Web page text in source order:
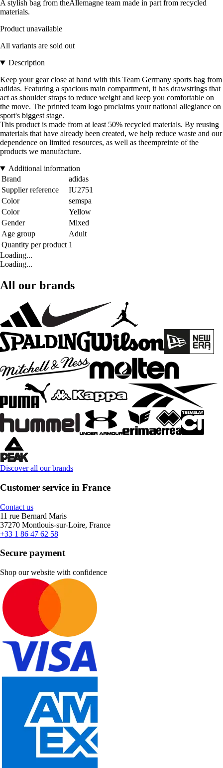
A stylish bag from theAllemagne team made in part from recycled
materials.
Product unavailable
All variants are sold out
Description
Keep your gear close at hand with this Team Germany sports bag from
adidas. Featuring a spacious main compartment, it has drawstrings that
act as shoulder straps to reduce weight and keep you comfortable on
the move. The printed team logo proclaims your national allegiance on
sport's biggest stage.
This product is made from at least 50% recycled materials. By reusing
materials that have already been created, we help reduce waste and our
dependence on limited resources, as well as theempreinte of the
products we manufacture.
Additional information
Brand
adidas
Supplier reference
IU2751
Color
semspa
Color
Yellow
Gender
Mixed
Age group
Adult
Quantity per product 1
Loading...
Loading...
All our brands
Discover all our brands
Customer service in France
Contact us
11 rue Bernard Maris
37270 Montlouis-sur-Loire, France
+33 1 86 47 62 58
Secure payment
Shop our website with confidence